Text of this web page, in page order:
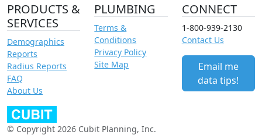
PRODUCTS &
SERVICES
Demographics
Reports
Radius Reports
FAQ
About Us
PLUMBING
Terms &
Conditions
Privacy Policy
Site Map
CONNECT
1-800-939-2130
Contact Us
Email me
data tips!
© Copyright 2026 Cubit Planning, Inc.